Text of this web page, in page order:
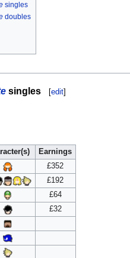
singles
doubles
singles [edit]
Earnings
£352
£192
£64
£32